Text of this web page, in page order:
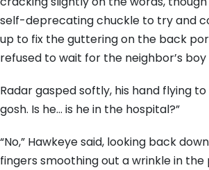
self-deprecating chuckle to try and
up to fix the guttering on the back
refused to wait for the neighbor’s boy
Radar gasped softly, his hand flying to
gosh. Is he… is he in the hospital?”
“No,” Hawkeye said, looking back
fingers smoothing out a wrinkle in the